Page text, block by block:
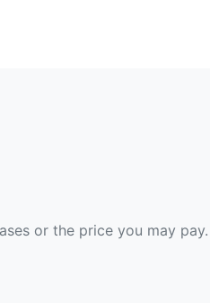
or the price you may pay.